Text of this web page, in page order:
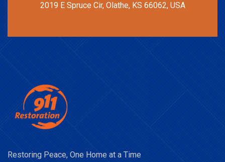
2019 E Spruce Cir, Olathe, KS 66062, USA
Restoring Peace, One Home at a Time